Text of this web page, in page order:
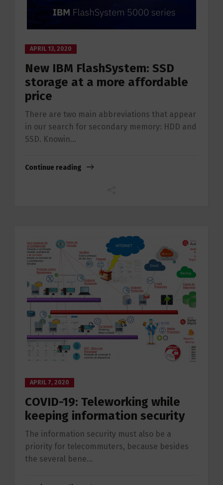
APRIL 13, 2020
New IBM FlashSystem: SSD
storage at a more affordable
price
There are two main abbreviations that appear
in our search for secondary memory: HDD and
SSD. Knowin...
Continue reading
APRIL 7, 2020
COVID-19: Teleworking while
keeping information security
The information security must also be a
priority for telecommuters, because besides
the several bene...